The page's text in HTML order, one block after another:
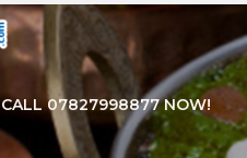
CALL 07827998877 NOW!